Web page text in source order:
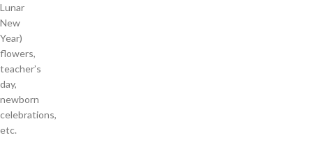
Lunar
New
Year)
flowers,
teacher’s
day,
newborn
celebrations,
etc.